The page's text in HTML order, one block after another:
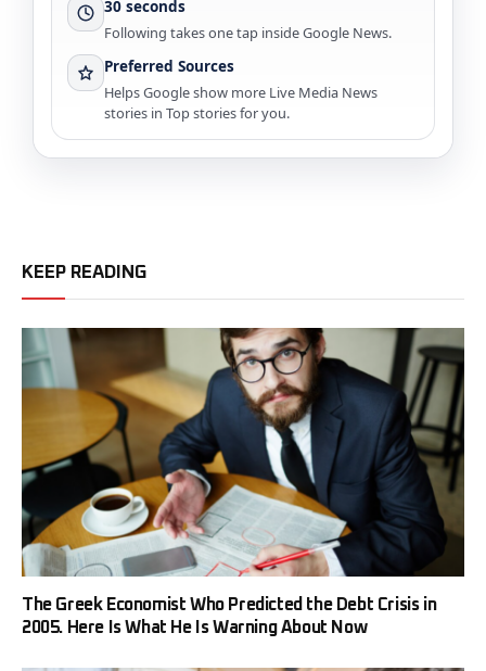
30 seconds
Following takes one tap inside Google News.
Preferred Sources
Helps Google show more Live Media News
stories in Top stories for you.
KEEP READING
The Greek Economist Who Predicted the Debt Crisis in
2005. Here Is What He Is Warning About Now